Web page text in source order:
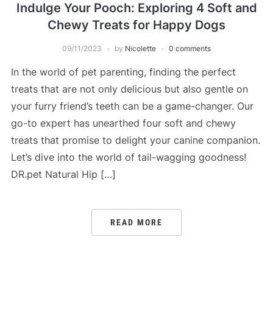
Indulge Your Pooch: Exploring 4 Soft and
Chewy Treats for Happy Dogs
09/11/2023 by Nicolette 0 comments
In the world of pet parenting, finding the perfect
treats that are not only delicious but also gentle on
your furry friend’s teeth can be a game-changer. Our
go-to expert has unearthed four soft and chewy
treats that promise to delight your canine companion.
Let’s dive into the world of tail-wagging goodness!
DR.pet Natural Hip […]
READ MORE